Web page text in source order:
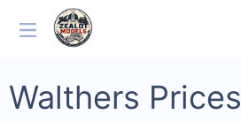
Walthers Prices